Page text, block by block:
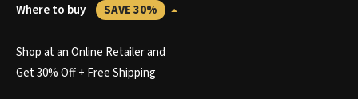
Where to buy SAVE 30%
Shop at an Online Retailer and
Get 30% Off + Free Shipping